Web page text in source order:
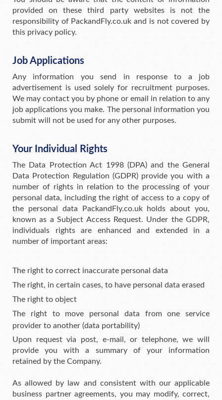
provided on these third party websites is not the
responsibility of PackandFly.co.uk and is not covered by
this privacy policy.
Job Applications
Any information you send in response to a job
advertisement is used solely for recruitment purposes.
We may contact you by phone or email in relation to any
job applications you make. The personal information you
submit will not be used for any other purposes.
Your Individual Rights
The Data Protection Act 1998 (DPA) and the General
Data Protection Regulation (GDPR) provide you with a
number of rights in relation to the processing of your
personal data, including the right of access to a copy of
the personal data PackandFly.co.uk holds about you,
known as a Subject Access Request. Under the GDPR,
individuals rights are enhanced and extended in a
number of important areas:
The right to correct inaccurate personal data
The right, in certain cases, to have personal data erased
The right to object
The right to move personal data from one service
provider to another (data portability)
Upon request via post, e-mail, or telephone, we will
provide you with a summary of your information
retained by the Company.
As allowed by law and consistent with our applicable
business partner agreements, you may modify, correct,